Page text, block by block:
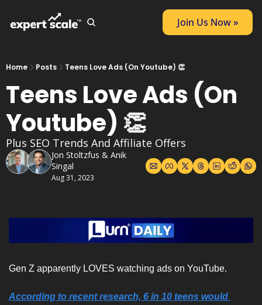
Join Us Now »
Home Posts Teens Love Ads (On Youtube) 👏
Teens Love Ads (On
Youtube) 👏
Plus SEO Trends And Affiliate Offers
Jon Stoltzfus & Anik
Singal
Aug 31, 2023
Gen Z apparently LOVES watching ads on YouTube.
According to recent research, 6 in 10 teens would